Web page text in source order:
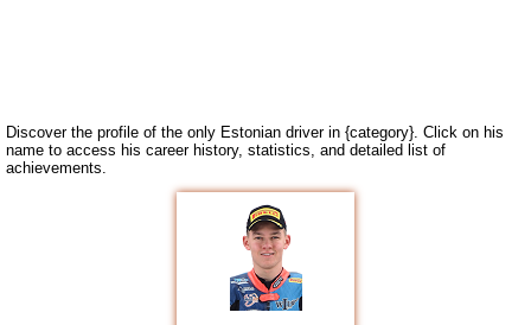
Discover the profile of the only Estonian driver in {category}. Click on his
name to access his career history, statistics, and detailed list of
achievements.